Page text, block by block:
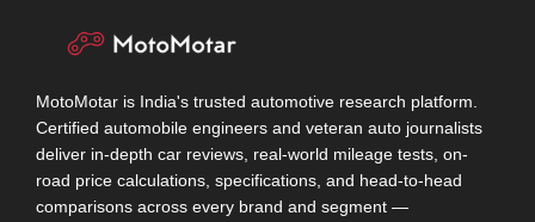
MotoMotar is India's trusted automotive research platform.
Certified automobile engineers and veteran auto journalists
deliver in-depth car reviews, real-world mileage tests, on-
road price calculations, specifications, and head-to-head
comparisons across every brand and segment —